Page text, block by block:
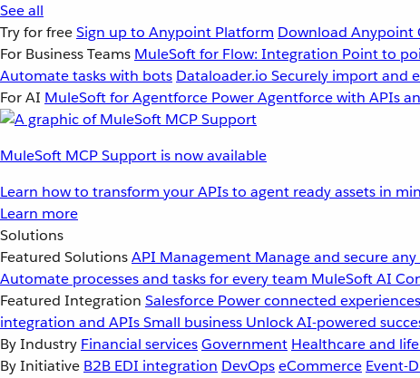
See all
Try for freeSign up to Anypoint Platform Download Anypoint
For Business Teams MuleSoft for Flow: Integration Point to
Automate tasks with bots Dataloader.io Securely import and
For AI MuleSoft for Agentforce Power Agentforce with APIs
MuleSoft MCP Support is now available
Learn how to transform your APIs to agent ready assets in
Learn more
Solutions
Featured SolutionsAPI Management Manage and secure
Automate processes and tasks for every team MuleSoft AI
Featured Integration Salesforce Power connected
integration and APIsSmall business Unlock AI-powered
By Industry Financial servicesGovernment Healthcare and
By Initiative B2B EDI integration DevOpseCommerce Event-